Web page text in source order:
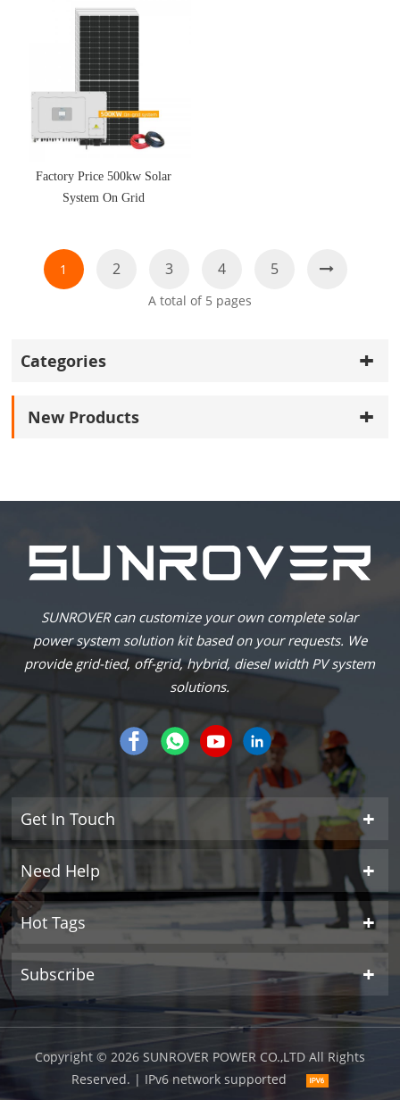
Factory Price 500kw Solar
System On Grid
1 2 3 4 5
A total of 5 pages
Categories
New Products
SUNROVER can customize your own complete solar
power system solution kit based on your requests. We
provide grid-tied, off-grid, hybrid, diesel width PV system
solutions.
Get In Touch
Need Help
Hot Tags
Subscribe
Copyright © 2026 SUNROVER POWER CO.,LTD All Rights
Reserved. | IPv6 network supported